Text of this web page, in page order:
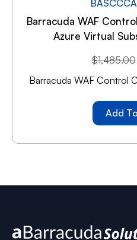
Barracuda WAF
Azure Virtual
$1,485.00
Barracuda WAF Control
Add